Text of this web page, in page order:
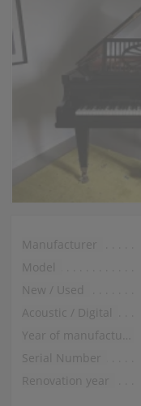
Manufacturer
Model
New / Used
Acoustic / Digital
Serial Number
Renovation year